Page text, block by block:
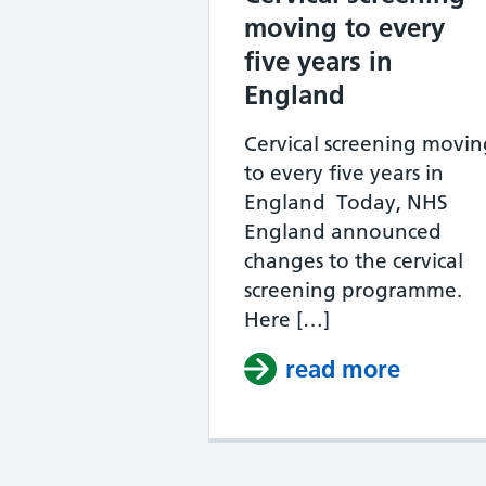
moving to every
five years in
England
Cervical screening
to every five years in
England Today, NHS
England announced
changes to the cervical
screening programme.
Here […]
read more